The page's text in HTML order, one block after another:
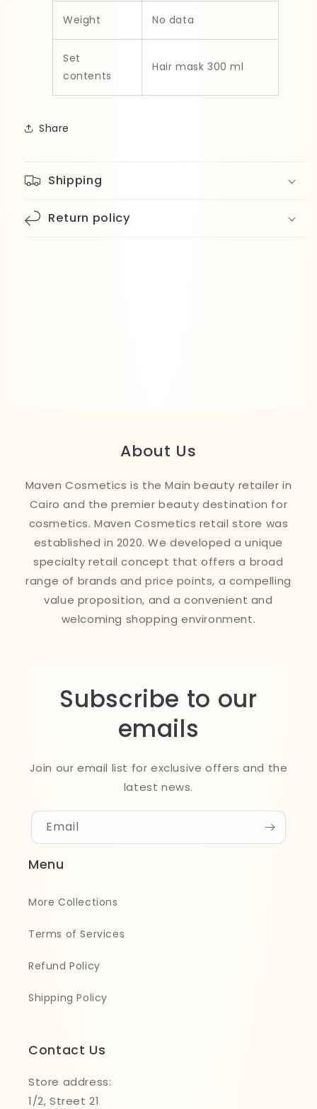
Weight No data
Set
contents
Hair mask 300 ml
Share
Shipping
Return policy
About Us
Maven Cosmetics is the Main beauty retailer in
Cairo and the premier beauty destination for
cosmetics. Maven Cosmetics retail store was
established in 2020. We developed a unique
specialty retail concept that offers a broad
range of brands and price points, a compelling
value proposition, and a convenient and
welcoming shopping environment.
Subscribe to our
emails
Join our email list for exclusive offers and the
latest news.
Email
Menu
More Collections
Terms of Services
Refund Policy
Shipping Policy
Contact Us
Store address:
1/2, Street 21